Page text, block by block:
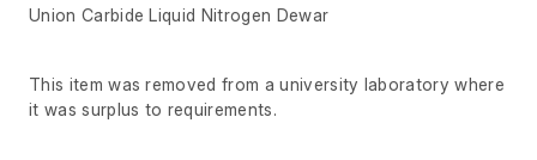
Union Carbide Liquid Nitrogen Dewar
This item was removed from a university laboratory where
it was surplus to requirements.